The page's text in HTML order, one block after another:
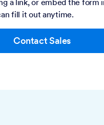
fill it out anytime.
Contact Sales